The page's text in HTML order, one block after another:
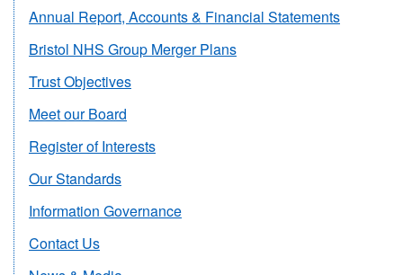
Annual Report, Accounts & Financial Statements
Bristol NHS Group Merger Plans
Trust Objectives
Meet our Board
Register of Interests
Our Standards
Information Governance
Contact Us